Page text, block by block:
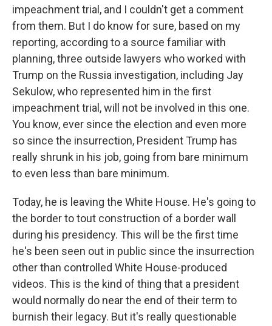
impeachment trial, and I couldn't get a comment
from them. But I do know for sure, based on my
reporting, according to a source familiar with
planning, three outside lawyers who worked with
Trump on the Russia investigation, including Jay
Sekulow, who represented him in the first
impeachment trial, will not be involved in this one.
You know, ever since the election and even more
so since the insurrection, President Trump has
really shrunk in his job, going from bare minimum
to even less than bare minimum.
Today, he is leaving the White House. He's going to
the border to tout construction of a border wall
during his presidency. This will be the first time
he's been seen out in public since the insurrection
other than controlled White House-produced
videos. This is the kind of thing that a president
would normally do near the end of their term to
burnish their legacy. But it's really questionable